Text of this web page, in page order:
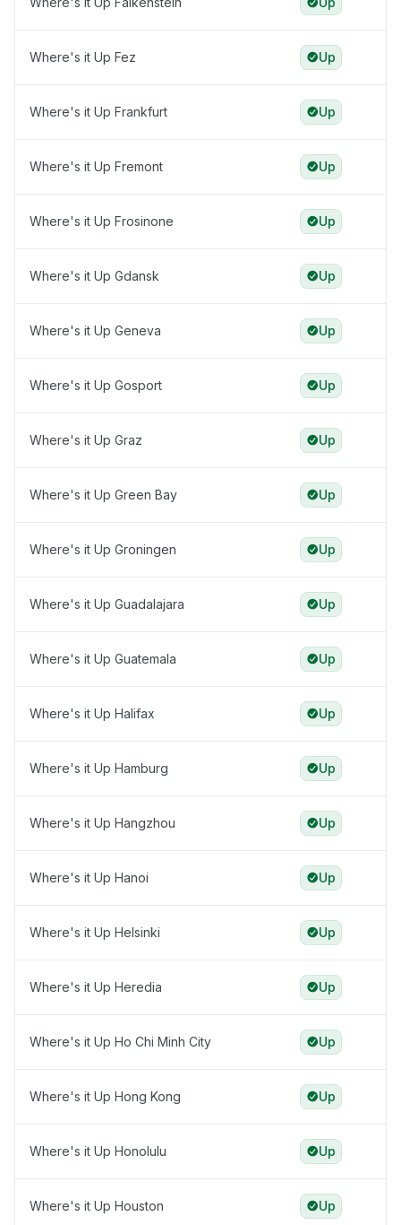
Where's it Up Fez Up
Where's it Up Frankfurt Up
Where's it Up Fremont Up
Where's it Up Frosinone Up
Where's it Up Gdansk Up
Where's it Up Geneva Up
Where's it Up Gosport Up
Where's it Up Graz Up
Where's it Up Green Bay Up
Where's it Up Groningen Up
Where's it Up Guadalajara Up
Where's it Up Guatemala Up
Where's it Up Halifax Up
Where's it Up Hamburg Up
Where's it Up Hangzhou Up
Where's it Up Hanoi Up
Where's it Up Helsinki Up
Where's it Up Heredia Up
Where's it Up Ho Chi Minh City Up
Where's it Up Hong Kong Up
Where's it Up Honolulu Up
Where's it Up Houston Up